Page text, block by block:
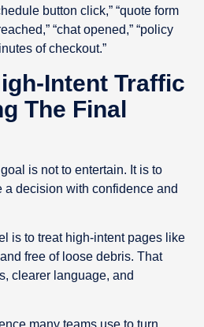
button click,” “quote form
“chat opened,” “policy
of checkout.”
Intent Traffic
The Final
is not to entertain. It is to
a decision with confidence and
is to treat high-intent pages like
free of loose debris. That
clearer language, and